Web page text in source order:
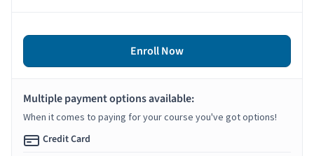
Enroll Now
Multiple payment options available:
When it comes to paying for your course you've got options!
Credit Card